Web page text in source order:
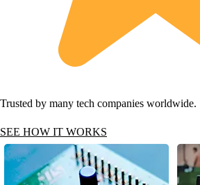
Trusted by many tech companies worldwide.
SEE HOW IT WORKS